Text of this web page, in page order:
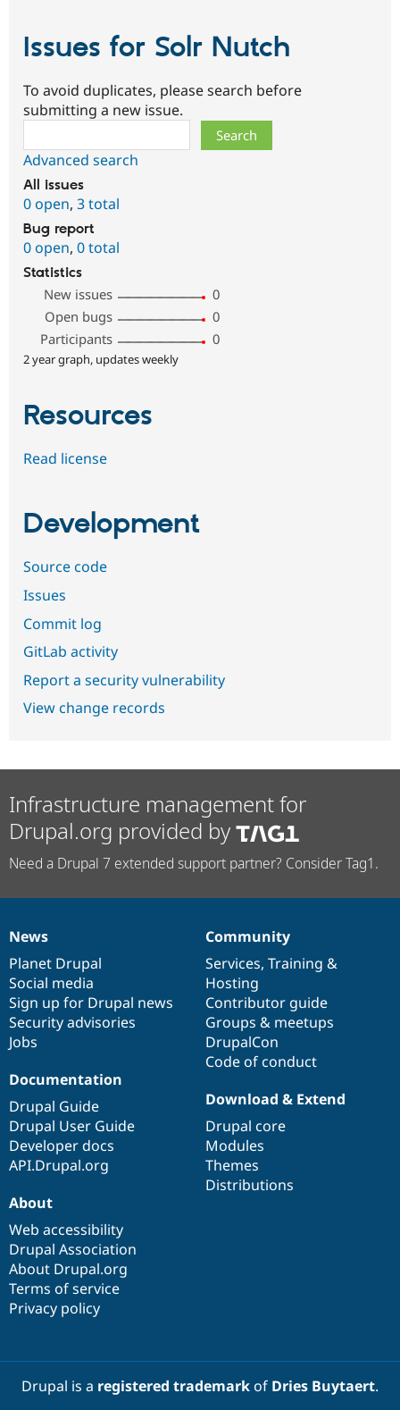
Issues for Solr Nutch
To avoid duplicates, please search before
submitting a new issue.
Advanced search
All issues
0 open, 3 total
Bug report
0 open, 0 total
Statistics
New issues
0
Open bugs
0
Participants
0
2 year graph, updates weekly
Resources
Read license
Development
Source code
Issues
Commit log
GitLab activity
Report a security vulnerability
View change records
Infrastructure management for
Drupal.org provided by
Need a Drupal 7 extended support partner? Consider Tag1.
News
items
News
Planet Drupal
Social media
Sign up for Drupal news
Security advisories
Jobs
Our
community
Community
Services, Training &
Hosting
Contributor guide
Groups & meetups
DrupalCon
Code of conduct
Documentation
Documentation
Drupal Guide
Drupal User Guide
Developer docs
API.Drupal.org
Drupal
code
base
Download & Extend
Drupal core
Modules
Themes
Distributions
Governance
of
community
About
Web accessibility
Drupal Association
About Drupal.org
Terms of service
Privacy policy
Drupal is a registered trademarkof Dries Buytaert.